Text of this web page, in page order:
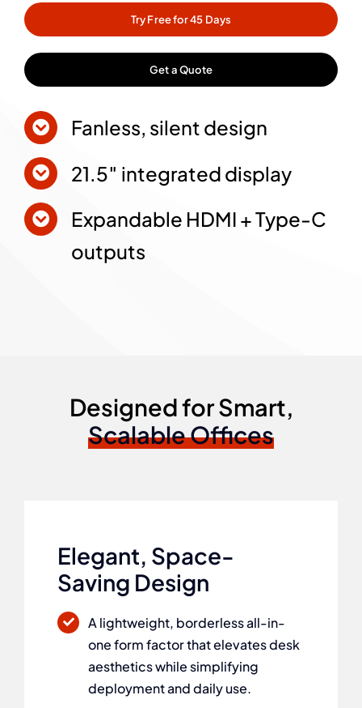
Try Free for 45 Days
Get a Quote
Fanless, silent design
21.5″ integrated display
Expandable HDMI + Type-C
outputs
Designed for Smart,
Scalable Offices
Elegant, Space-
Saving Design
A lightweight, borderless all-in-
one form factor that elevates desk
aesthetics while simplifying
deployment and daily use.